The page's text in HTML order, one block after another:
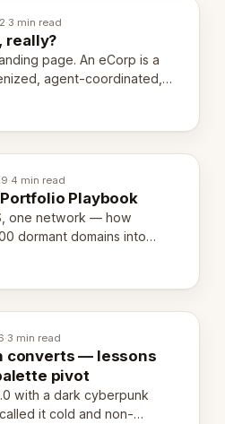
·3 min read
really?
page. An eCorp is a
agent-coordinated,
Here's the unpacked
·4 min read
Playbook
one network — how
dormant domains into
the next 12 months.
·3 min read
converts — lessons
pivot
with a dark cyberpunk
it cold and non-